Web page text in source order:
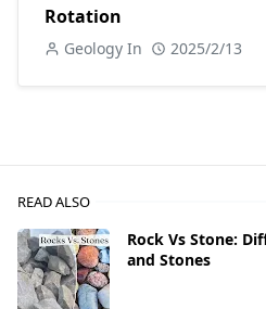
Rotation
Geology In 2025/2/13
READ ALSO
Rock Vs Stone:
and Stones